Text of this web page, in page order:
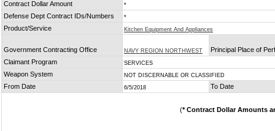
Contract Dollar Amount *
Defense Dept Contract IDs/Numbers *
Product/Service Kitchen Equipment And Appliances
Government Contracting Office NAVY REGION NORTHWEST
Principal Place of
Claimant Program
SERVICES
Weapon System NOT DISCERNABLE OR CLASSIFIED
From Date 6/5/2018 To Date
(* Contract Dollar Amounts